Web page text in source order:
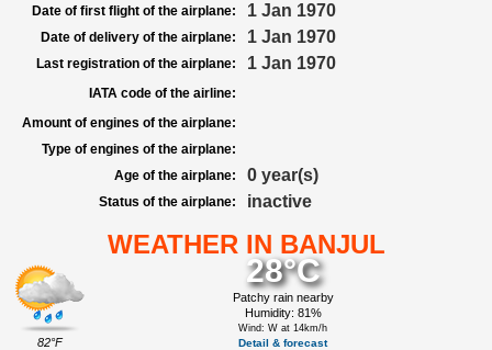
Date of first flight of the airplane: 1 Jan 1970
Date of delivery of the airplane: 1 Jan 1970
Last registration of the airplane: 1 Jan 1970
IATA code of the airline:
Amount of engines of the airplane:
Type of engines of the airplane:
Age of the airplane:
0 year(s)
Status of the airplane: inactive
WEATHER IN BANJUL
82°F
28°C
Patchy rain nearby
Humidity: 81%
Wind: W at 14km/h
Detail & forecast